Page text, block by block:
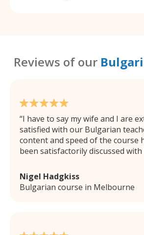
Reviews of our
I have to say my wife and I are
satisfied with our Bulgarian
content and speed of the course
been satisfactorily discussed with
Nigel Hadgkiss
Bulgarian course in Melbourne